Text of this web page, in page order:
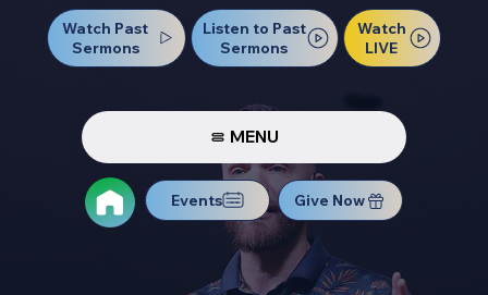
Watch Past
Sermons
Listen to Past
Sermons
Watch
LIVE
MENU
Events Give Now